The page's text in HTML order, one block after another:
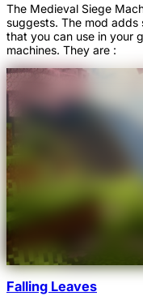
The Medieval Siege
suggests. The mod adds
that you can use in your
machines. They are :
Falling Leaves